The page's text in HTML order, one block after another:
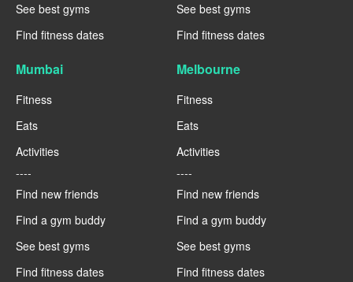
See best gyms
Find fitness dates
See best gyms
Find fitness dates
Mumbai
Fitness
Eats
Activities
----
Find new friends
Find a gym buddy
See best gyms
Find fitness dates
Melbourne
Fitness
Eats
Activities
----
Find new friends
Find a gym buddy
See best gyms
Find fitness dates